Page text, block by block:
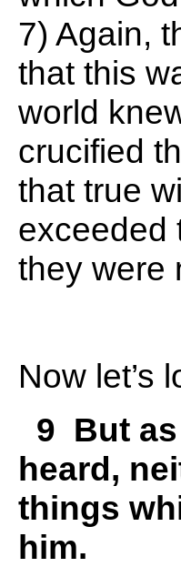
7) Again,
that this
world
crucified
that true
exceeded
they were
Now let’s
9 But
heard,
things
him.